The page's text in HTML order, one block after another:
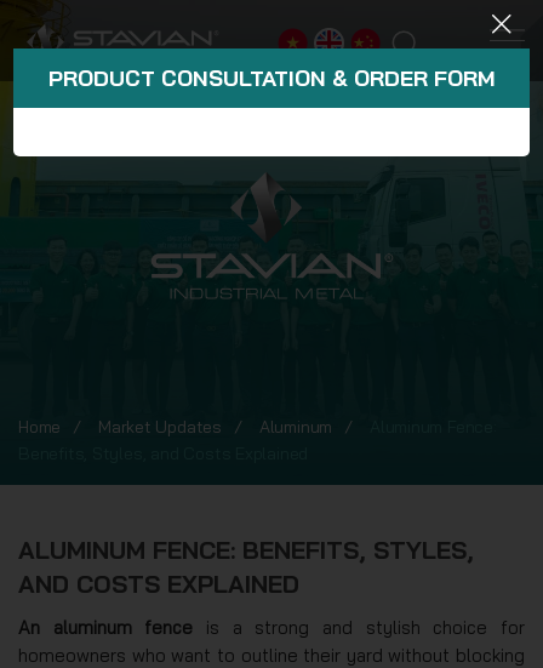
Home Market Updates Aluminum
ALUMINUM FENCE: BENEFITS, STYLES,
AND COSTS EXPLAINED
An aluminum fence is a strong and stylish choice for
homeowners who want to outline their yard without blocking
PRODUCT CONSULTATION & ORDER FORM